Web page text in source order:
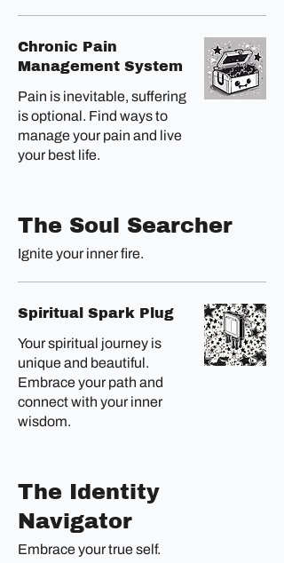
Chronic Pain
Management System
Pain is inevitable, suffering
is optional. Find ways to
manage your pain and live
your best life.
The Soul Searcher
Ignite your inner fire.
Spiritual Spark Plug
Your spiritual journey is
unique and beautiful.
Embrace your path and
connect with your inner
wisdom.
The Identity
Navigator
Embrace your true self.